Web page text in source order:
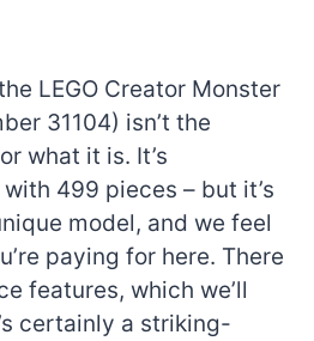
LEGO Creator Monster
31104) isn’t the
what it is. It’s
499 pieces – but it’s
model, and we feel
paying for here. There
features, which we’ll
certainly a striking-